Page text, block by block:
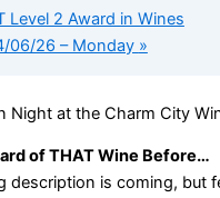
Level 2 Award in Wines
06/26 – Monday »
of THAT Wine Before…
description is coming, but